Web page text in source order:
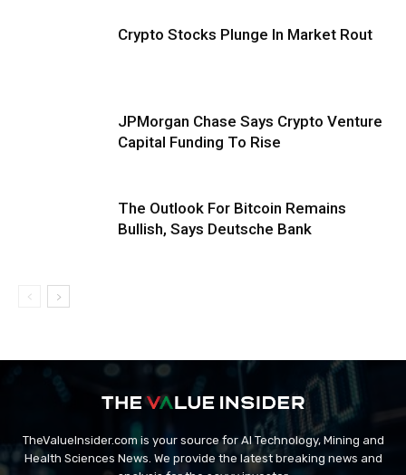
Crypto Stocks Plunge In Market Rout
JPMorgan Chase Says Crypto Venture
Capital Funding To Rise
The Outlook For Bitcoin Remains
Bullish, Says Deutsche Bank
TheValueInsider.com is your source for AI Technology, Mining and
Health Sciences News. We provide the latest breaking news and